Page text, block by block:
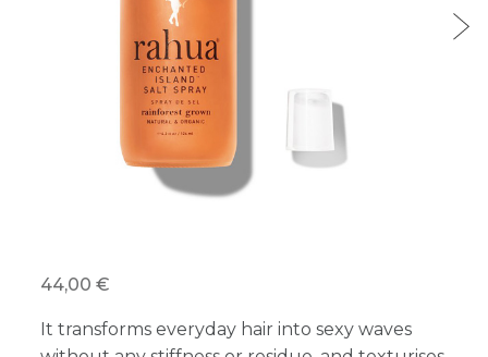
44,00 €
It transforms everyday hair into sexy waves